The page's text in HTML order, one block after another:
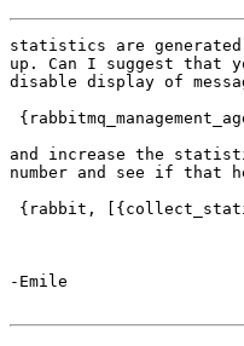
statistics are generated
up. Can I suggest
disable display of
and increase the
number and see if that
{rabbit,
-Emile